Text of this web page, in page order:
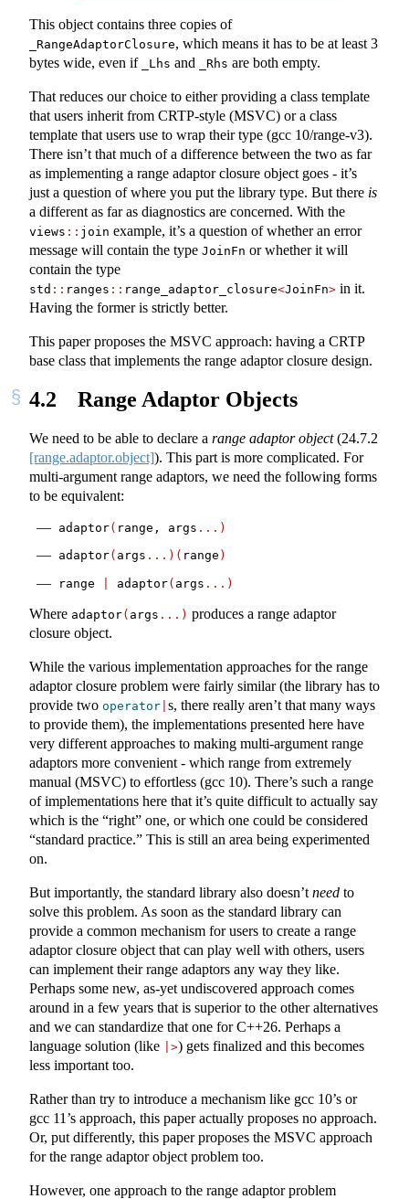
This object contains three copies of
_RangeAdaptorClosure, which means it has to be at least 3
bytes wide, even if
_Lhs and _Rhs are both empty.
That reduces our choice to either providing a class template
that users inherit from CRTP-style (MSVC) or a class
template that users use to wrap their type (gcc 10/range-v3).
There isn’t that much of a difference between the two as far
as implementing a range adaptor closure object goes - it’s
just a question of where you put the library type. But there is
a different as far as diagnostics are concerned. With the
views :: join example, it’s a question of whether an error
message will contain the type JoinFn or whether it will
contain the type
std :: ranges :: range_adaptor_closure<JoinFn> in it.
Having the former is strictly better.
This paper proposes the MSVC approach: having a CRTP
base class that implements the range adaptor closure design.
4.2 Range Adaptor Objects
We need to be able to declare a range adaptor object(24.7.2
[range.adaptor.object]). This part is more complicated. For
multi-argument range adaptors, we need the following forms
to be equivalent:
adaptor( range, args ...)
adaptor( args ...)( range )
range adaptor( args ...)
Where adaptor( args ...) produces a range adaptor
closure object.
While the various implementation approaches for the range
adaptor closure problem were fairly similar (the library has to
provide two operator s, there really aren’t that many ways
to provide them), the implementations presented here have
very different approaches to making multi-argument range
adaptors more convenient - which range from extremely
manual (MSVC) to effortless (gcc 10). There’s such a range
of implementations here that it’s quite difficult to actually say
which is the “right” one, or which one could be considered
“standard practice.” This is still an area being experimented
on.
But importantly, the standard library also doesn’t need to
solve this problem. As soon as the standard library can
provide a common mechanism for users to create a range
adaptor closure object that can play well with others, users
can implement their range adaptors any way they like.
Perhaps some new, as-yet undiscovered approach comes
around in a few years that is superior to the other alternatives
and we can standardize that one for C++26. Perhaps a
language solution (like
|>) gets finalized and this becomes
less important too.
Rather than try to introduce a mechanism like gcc 10’s or
gcc 11’s approach, this paper actually proposes no approach.
Or, put differently, this paper proposes the MSVC approach
for the range adaptor object problem too.
However, one approach to the range adaptor problem